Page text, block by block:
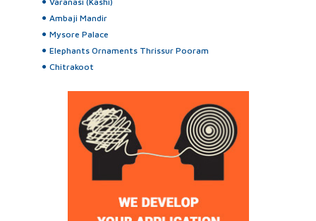
Ambaji Mandir
Mysore Palace
Elephants Ornaments Thrissur Pooram
Chitrakoot